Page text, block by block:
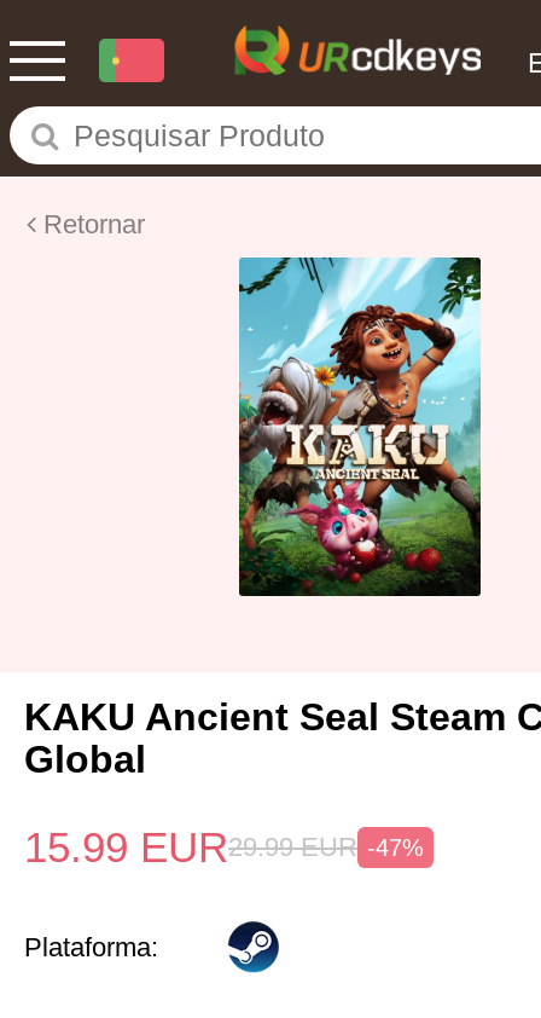
Retornar
KAKU Ancient Seal Steam
Global
15.99 EUR29.99 EUR -47%
Plataforma: